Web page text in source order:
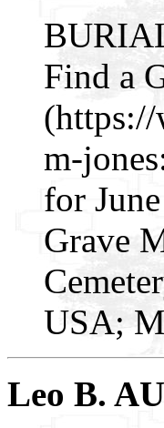
Find a
m-
for
Grave
USA;
Leo B.